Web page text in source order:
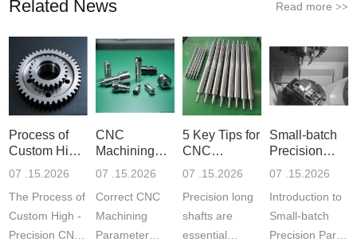
Related News Read more >>
Process of
Custom High-
Precisi
07 .15.2026
The Process of
Custom High -
Precision CNC
CNC
Machining
Parameter
07 .15.2026
Correct CNC
Machining
Parameter
5 Key Tips for
CNC
Machining o
07 .15.2026
Precision long
shafts are
essential
Small-batch
Precision
Parts 5-
07 .15.2026
Introduction to
Small-batch
Precision Parts